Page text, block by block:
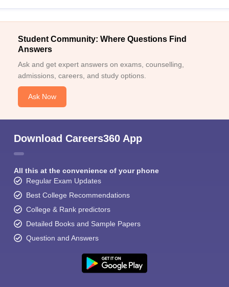
Student Community: Where Questions Find
Answers
Ask and get expert answers on exams, counselling,
admissions, careers, and study options.
Ask Now
Download Careers360 App
All this at the convenience of your phone
Regular Exam Updates
Best College Recommendations
College & Rank predictors
Detailed Books and Sample Papers
Question and Answers